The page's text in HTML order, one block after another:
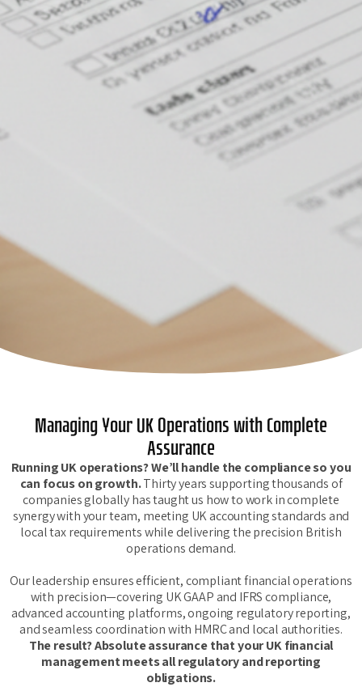
Managing Your UK Operations with Complete
Assurance
Running UK operations? We’ll handle the compliance so you
can focus on growth.Thirty years supporting thousands of
companies globally has taught us how to work in complete
synergy with your team, meeting UK accounting standards and
local tax requirements while delivering the precision British
operations demand.
Our leadership ensures efficient, compliant financial operations
with precision—covering UK GAAP and IFRS compliance,
advanced accounting platforms, ongoing regulatory reporting,
and seamless coordination with HMRC and local authorities.
The result? Absolute assurance that your UK financial
management meets all regulatory and reporting
obligations.